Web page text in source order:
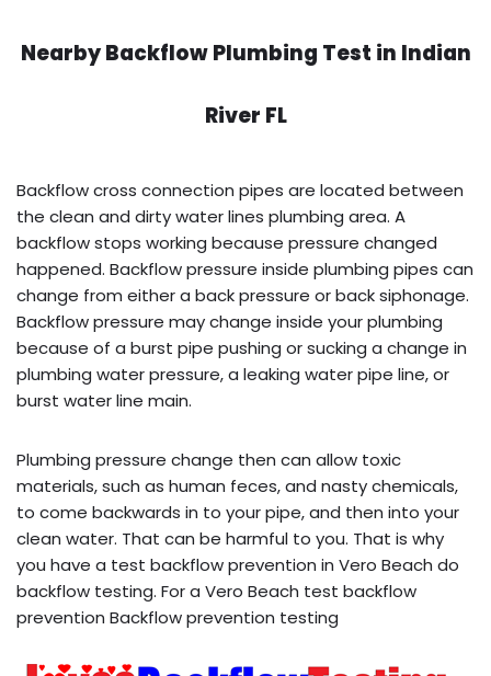
Nearby Backflow Plumbing Test in Indian
River FL
Backflow cross connection pipes are located between
the clean and dirty water lines plumbing area. A
backflow stops working because pressure changed
happened. Backflow pressure inside plumbing pipes can
change from either a back pressure or back siphonage.
Backflow pressure may change inside your plumbing
because of a burst pipe pushing or sucking a change in
plumbing water pressure, a leaking water pipe line, or
burst water line main.
Plumbing pressure change then can allow toxic
materials, such as human feces, and nasty chemicals,
to come backwards in to your pipe, and then into your
clean water. That can be harmful to you. That is why
you have a test backflow prevention in Vero Beach do
backflow testing. For a Vero Beach test backflow
prevention Backflow prevention testing